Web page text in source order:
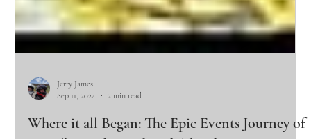
Jerry James
Sep 11, 2024
2 min read